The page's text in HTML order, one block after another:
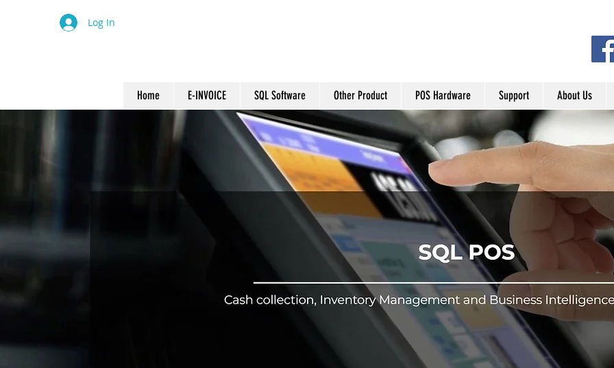
Log In
Home E-INVOICE SQL Software Other Product POS Hardware Support About Us